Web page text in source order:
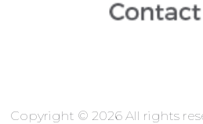
Copyright © 2026 All rights